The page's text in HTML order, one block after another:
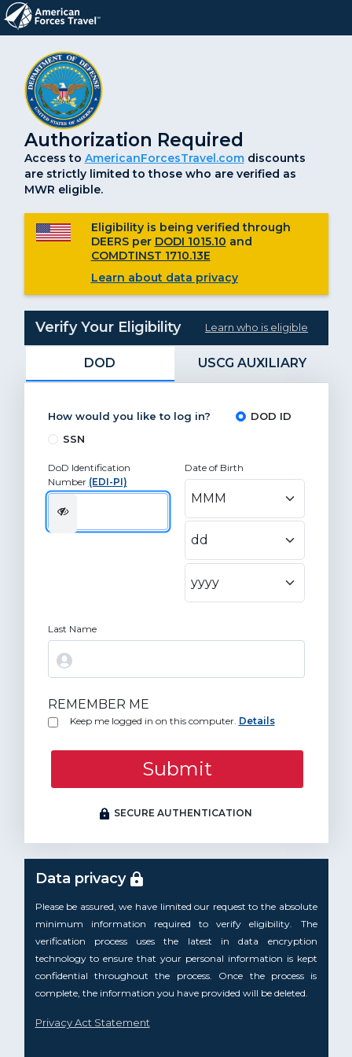
Authorization Required
Access to AmericanForcesTravel.comdiscounts
are strictly limited to those who are verified as
MWR eligible.
Eligibility is being verified through
DEERS per DODI 1015.10 and
COMDTINST 1710.13E
Learn about data privacy
Verify Your Eligibility Learn who is eligible
DOD USCG AUXILIARY
How would you like to log in?
DOD ID
SSN
DoD Identification
Number (EDI-PI)
Date of Birth
Last Name
REMEMBER ME
Keep me logged in on this computer. Details
Submit
SECURE AUTHENTICATION
Data privacy
Please be assured, we have limited our request to the absolute
minimum information required to verify eligibility. The
verification process uses the latest in data encryption
technology to ensure that your personal information is kept
confidential throughout the process. Once the process is
complete, the information you have provided will be deleted.
Privacy Act Statement